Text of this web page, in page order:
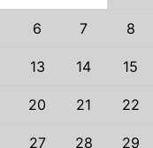
6 7 8
13 14 15
20 21 22
27 28 29